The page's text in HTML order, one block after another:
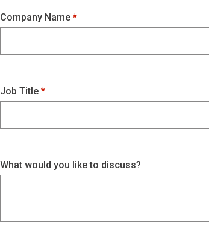
Company Name
Job Title
What would you like to discuss?